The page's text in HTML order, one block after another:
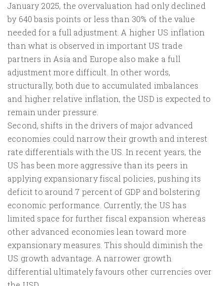
January 2025, the overvaluation had only declined
by 640 basis points or less than 30% of the value
needed for a full adjustment. A higher US inflation
than what is observed in important US trade
partners in Asia and Europe also make a full
adjustment more difficult. In other words,
structurally, both due to accumulated imbalances
and higher relative inflation, the USD is expected to
remain under pressure.
Second, shifts in the drivers of major advanced
economies could narrow their growth and interest
rate differentials with the US. In recent years, the
US has been more aggressive than its peers in
applying expansionary fiscal policies, pushing its
deficit to around 7 percent of GDP and bolstering
economic performance. Currently, the US has
limited space for further fiscal expansion whereas
other advanced economies lean toward more
expansionary measures. This should diminish the
US growth advantage. A narrower growth
differential ultimately favours other currencies over